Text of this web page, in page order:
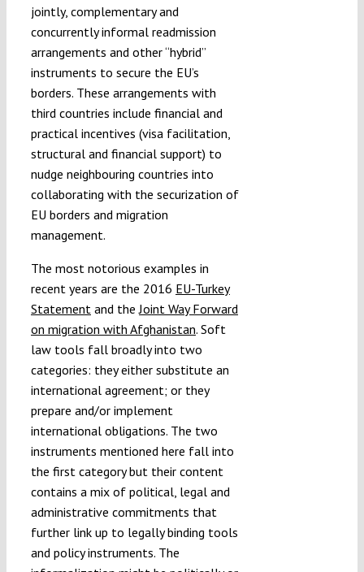
jointly, complementary and
concurrently informal readmission
arrangements and other “hybrid”
instruments to secure the EU’s
borders. These arrangements with
third countries include financial and
practical incentives (visa facilitation,
structural and financial support) to
nudge neighbouring countries into
collaborating with the securization of
EU borders and migration
management.
The most notorious examples in
recent years are the 2016 EU-Turkey
Statement and theJoint Way Forward
on migration with Afghanistan. Soft
law tools fall broadly into two
categories: they either substitute an
international agreement; or they
prepare and/or implement
international obligations. The two
instruments mentioned here fall into
the first category but their content
contains a mix of political, legal and
administrative commitments that
further link up to legally binding tools
and policy instruments. The